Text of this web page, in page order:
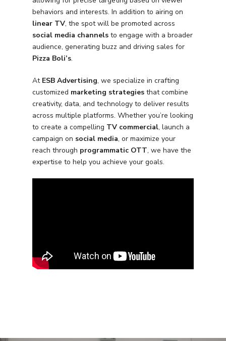
behaviors and interests. In addition to airing on
linear TV, the spot will be promoted across
social media channels to engage with a broader
audience, generating buzz and driving sales for
Pizza Boli’s.
At ESB Advertising, we specialize in crafting
customized marketing strategies that combine
creativity, data, and technology to deliver results
across multiple platforms. Whether you’re looking
to create a compelling TV commercial, launch a
campaign on social media, or maximize your
reach through programmatic OTT, we have the
expertise to help you achieve your goals.
Services
Programmatic
Search Engine
Contact